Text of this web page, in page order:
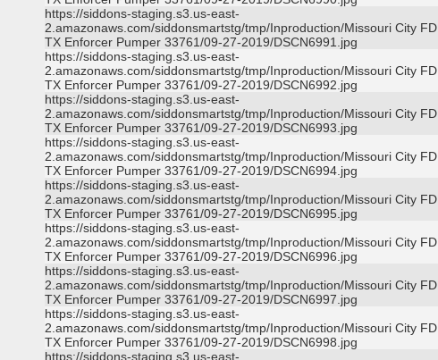
https://siddons-staging.s3.us-east-
2.amazonaws.com/siddonsmartstg/tmp/Inproduction/Missouri City FD
TX Enforcer Pumper 33761/09-27-2019/DSCN6991.jpg
https://siddons-staging.s3.us-east-
2.amazonaws.com/siddonsmartstg/tmp/Inproduction/Missouri City FD
TX Enforcer Pumper 33761/09-27-2019/DSCN6992.jpg
https://siddons-staging.s3.us-east-
2.amazonaws.com/siddonsmartstg/tmp/Inproduction/Missouri City FD
TX Enforcer Pumper 33761/09-27-2019/DSCN6993.jpg
https://siddons-staging.s3.us-east-
2.amazonaws.com/siddonsmartstg/tmp/Inproduction/Missouri City FD
TX Enforcer Pumper 33761/09-27-2019/DSCN6994.jpg
https://siddons-staging.s3.us-east-
2.amazonaws.com/siddonsmartstg/tmp/Inproduction/Missouri City FD
TX Enforcer Pumper 33761/09-27-2019/DSCN6995.jpg
https://siddons-staging.s3.us-east-
2.amazonaws.com/siddonsmartstg/tmp/Inproduction/Missouri City FD
TX Enforcer Pumper 33761/09-27-2019/DSCN6996.jpg
https://siddons-staging.s3.us-east-
2.amazonaws.com/siddonsmartstg/tmp/Inproduction/Missouri City FD
TX Enforcer Pumper 33761/09-27-2019/DSCN6997.jpg
https://siddons-staging.s3.us-east-
2.amazonaws.com/siddonsmartstg/tmp/Inproduction/Missouri City FD
TX Enforcer Pumper 33761/09-27-2019/DSCN6998.jpg
https://siddons-staging.s3.us-east-